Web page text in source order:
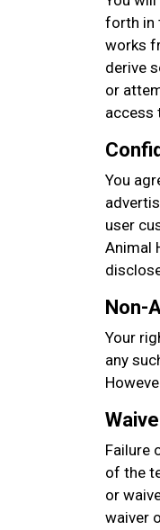
forth in
works
derive
or
access
You
user
Animal
Non-
Your
any
Failure
of the
or
waiver